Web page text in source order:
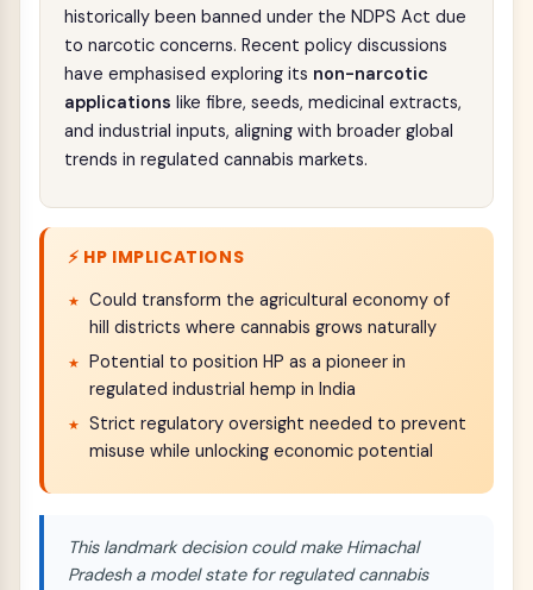
historically been banned under the NDPS Act due
to narcotic concerns. Recent policy discussions
have emphasised exploring its non-narcotic
applications like fibre, seeds, medicinal extracts,
and industrial inputs, aligning with broader global
trends in regulated cannabis markets.
⚡ HP IMPLICATIONS
Could transform the agricultural economy of
hill districts where cannabis grows naturally
Potential to position HP as a pioneer in
regulated industrial hemp in India
Strict regulatory oversight needed to prevent
misuse while unlocking economic potential
This landmark decision could make Himachal
Pradesh a model state for regulated cannabis